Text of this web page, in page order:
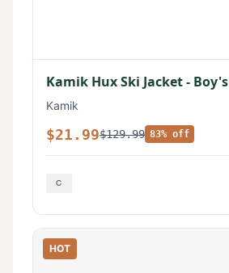
Kamik Hux Ski Jacket - Boy's
Kamik
$21.99$129.99 83% off
HOT